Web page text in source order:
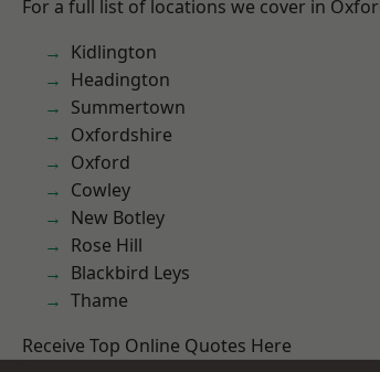
For a full list of locations we cover in
Kidlington
Headington
Summertown
Oxfordshire
Oxford
Cowley
New Botley
Rose Hill
Blackbird Leys
Thame
Receive Top Online Quotes Here